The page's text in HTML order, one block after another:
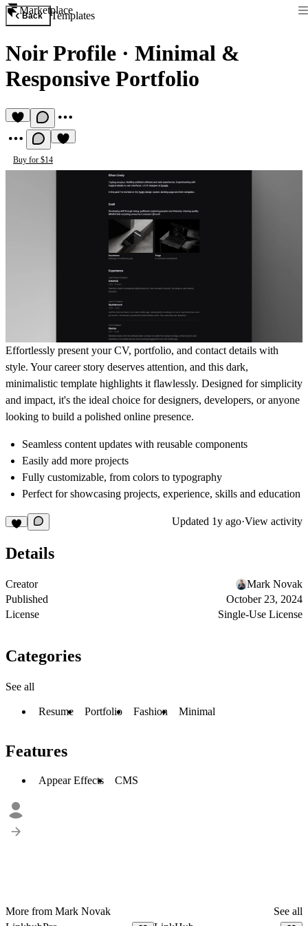
Marketplace
Back Templates
Noir Profile · Minimal &
Responsive Portfolio
Buy for $14
Effortlessly present your CV, portfolio, and contact details with
style. Your career story deserves attention, and this dark,
minimalistic template highlights it flawlessly. Designed for simplicity
and impact, it's the ideal choice for designers, developers, or anyone
looking to build a polished online presence.
Seamless content updates with reusable components
Easily add more projects
Fully customizable, from colors to typography
Perfect for showcasing projects, experience, skills and education
Updated 1y ago·View activity
Details
Creator
Mark Novak
Published
October 23, 2024
License
Single-Use License
Categories
See all
Resume Portfolio Fashion Minimal
Features
Appear Effects CMS
More from Mark Novak
See all